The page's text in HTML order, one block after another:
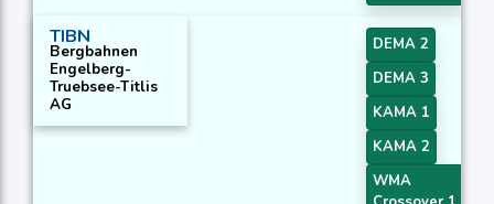
TIBN
Bergbahnen
Engelberg-
Truebsee-Titlis
AG
DEMA 2
DEMA 3
KAMA 1
KAMA 2
WMA